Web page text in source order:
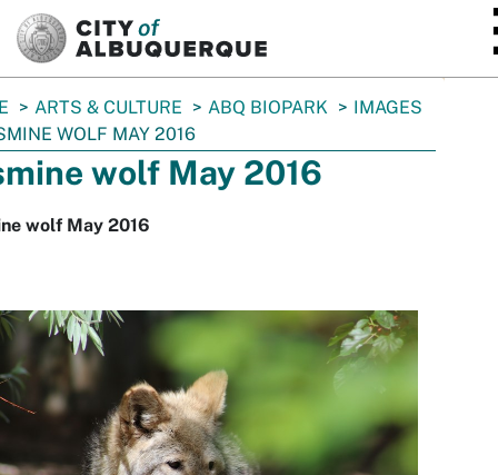
ARTS & CULTURE ABQ BIOPARK
IMAGES
WOLF MAY 2016
wolf May 2016
wolf May 2016